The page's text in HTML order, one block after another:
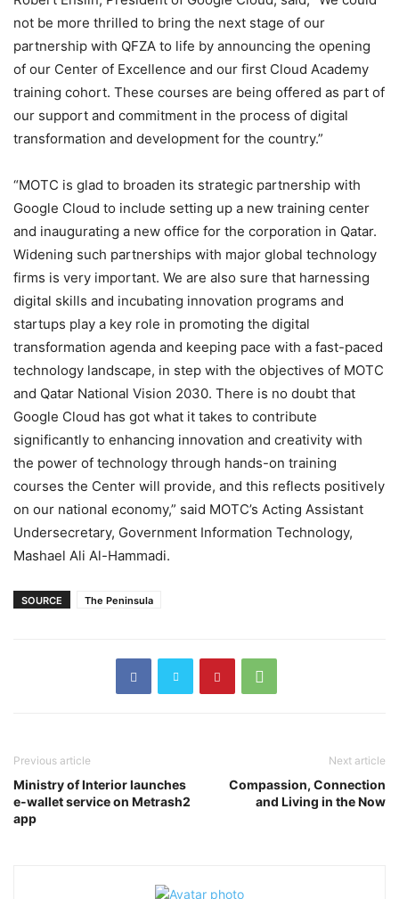
not be more thrilled to bring the next stage of our
partnership with QFZA to life by announcing the opening
of our Center of Excellence and our first Cloud Academy
training cohort. These courses are being offered as part of
our support and commitment in the process of digital
transformation and development for the country.”
“MOTC is glad to broaden its strategic partnership with
Google Cloud to include setting up a new training center
and inaugurating a new office for the corporation in Qatar.
Widening such partnerships with major global technology
firms is very important. We are also sure that harnessing
digital skills and incubating innovation programs and
startups play a key role in promoting the digital
transformation agenda and keeping pace with a fast-paced
technology landscape, in step with the objectives of MOTC
and Qatar National Vision 2030. There is no doubt that
Google Cloud has got what it takes to contribute
significantly to enhancing innovation and creativity with
the power of technology through hands-on training
courses the Center will provide, and this reflects positively
on our national economy,” said MOTC’s Acting Assistant
Undersecretary, Government Information Technology,
Mashael Ali Al-Hammadi.
SOURCE The Peninsula
Previous article
Ministry of Interior launches
e-wallet service on Metrash2
app
Next article
Compassion, Connection
and Living in the Now